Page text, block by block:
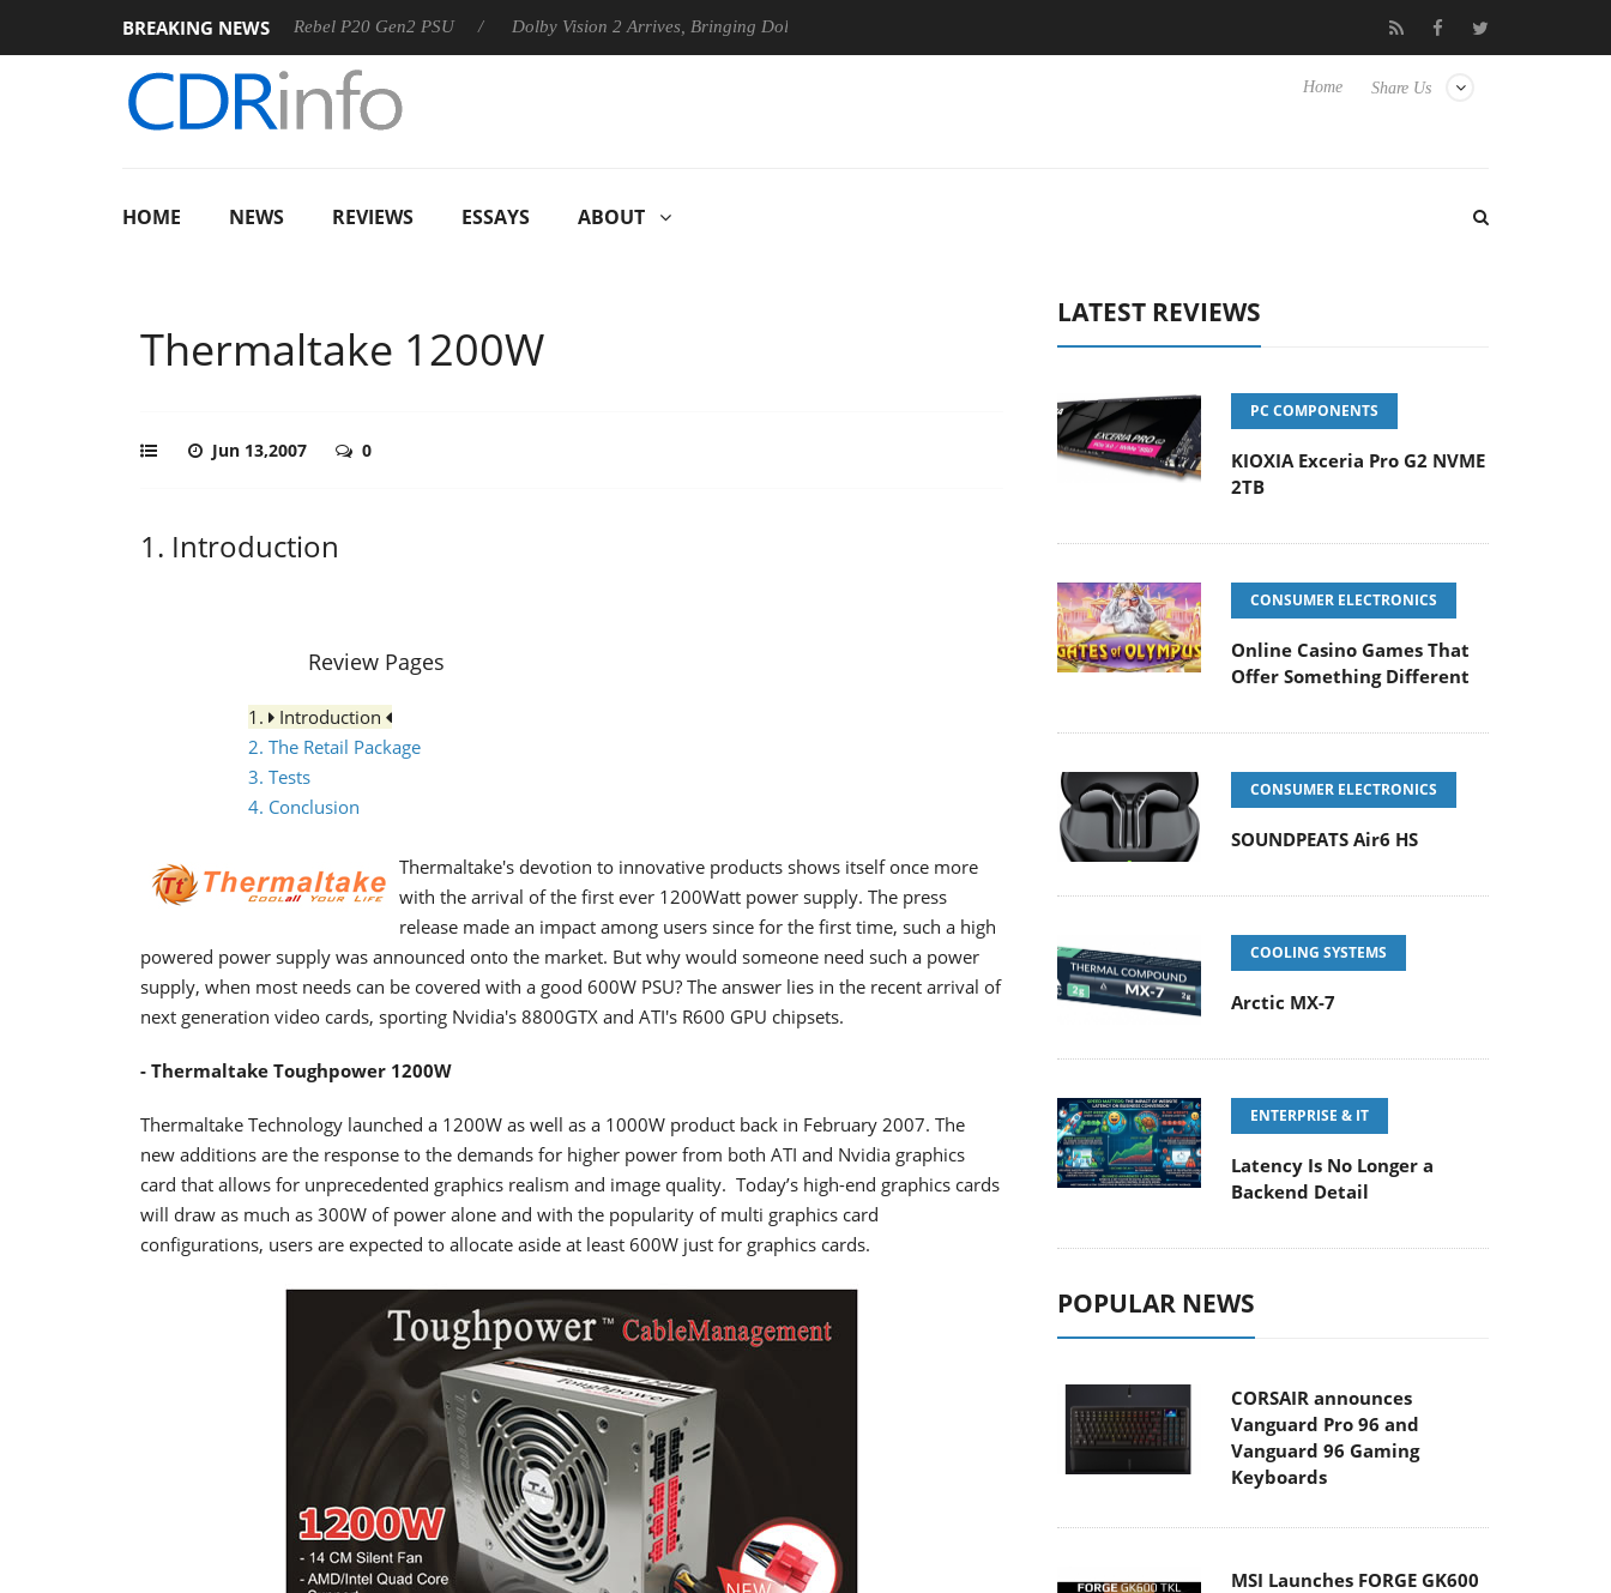
BREAKING NEWS
Sharkoon announces Rebel P20 Gen2 PSU Dolby Vision 2 Arrives, Bringing Dolby's Most Advanced Picture Experience Yet to Hisense TVs Club3D releases its first fully passive 9 m USB4
Share Us
Home
HOME NEWS REVIEWS ESSAYS ABOUT
Thermaltake 1200W
Jun 13,2007 0
1. Introduction
Review Pages
1.
Introduction
2. The Retail Package
3. Tests
4. Conclusion
Thermaltake's devotion to innovative products shows itself once more
with the arrival of the first ever 1200Watt power supply. The press
release made an impact among users since for the first time, such a high
powered power supply was announced onto the market. But why would someone need such a power
supply, when most needs can be covered with a good 600W PSU? The answer lies in the recent arrival of
next generation video cards, sporting Nvidia's 8800GTX and ATI's R600 GPU chipsets.
- Thermaltake Toughpower 1200W
Thermaltake Technology launched a 1200W as well as a 1000W product back in February 2007. The
new additions are the response to the demands for higher power from both ATI and Nvidia graphics
card that allows for unprecedented graphics realism and image quality. Today’s high-end graphics cards
will draw as much as 300W of power alone and with the popularity of multi graphics card
configurations, users are expected to allocate aside at least 600W just for graphics cards.
LATEST REVIEWS
PC COMPONENTS
KIOXIA Exceria Pro G2 NVME
2TB
CONSUMER ELECTRONICS
Online Casino Games That
Offer Something Different
CONSUMER ELECTRONICS
SOUNDPEATS Air6 HS
COOLING SYSTEMS
Arctic MX-7
ENTERPRISE & IT
Latency Is No Longer a
Backend Detail
POPULAR NEWS
CORSAIR announces
Vanguard Pro 96 and
Vanguard 96 Gaming
Keyboards
MSI Launches FORGE GK600